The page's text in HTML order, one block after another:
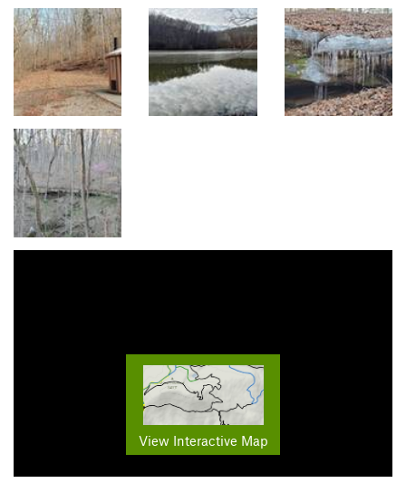
View Interactive Map